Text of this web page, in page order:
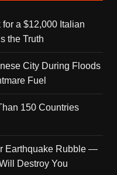
a $12,000 Italian
the Truth
City During Floods
Fuel
150 Countries
Earthquake Rubble —
Destroy You